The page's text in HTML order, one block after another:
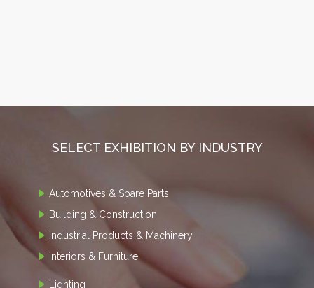
SELECT EXHIBITION BY INDUSTRY
Automotives & Spare Parts
Building & Construction
Industrial Products & Machinery
Interiors & Furniture
Lighting